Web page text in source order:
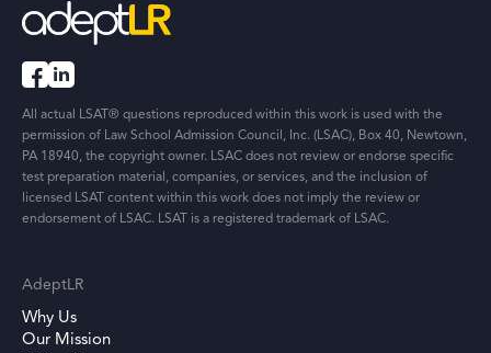
All actual LSAT® questions reproduced within this work is used with the
permission of Law School Admission Council, Inc. (LSAC), Box 40, Newtown,
PA 18940, the copyright owner. LSAC does not review or endorse specific
test preparation material, companies, or services, and the inclusion of
licensed LSAT content within this work does not imply the review or
endorsement of LSAC. LSAT is a registered trademark of LSAC.
AdeptLR
Why Us
Our Mission